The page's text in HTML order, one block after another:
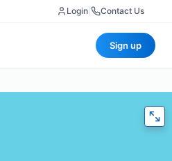
Login Contact Us
Sign up